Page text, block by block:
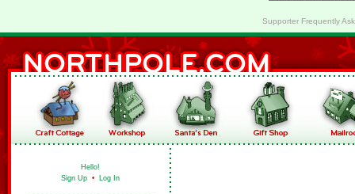
Supporter Frequently
Hello!
Sign Up • Log In